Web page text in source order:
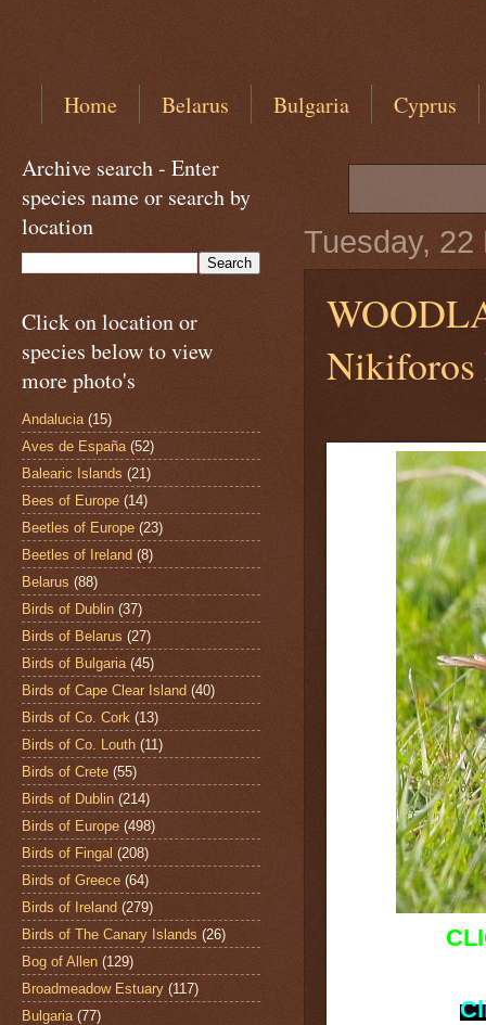
Home Belarus Bulgaria Cyprus
Tuesday, 22
Nikiforos
Archive search - Enter
species name or search by
location
Click on location or
species below to view
more photo's
Andalucia (15)
Aves de España (52)
Balearic Islands (21)
Bees of Europe (14)
Beetles of Europe (23)
Beetles of Ireland (8)
Belarus (88)
Birds of Dublin (37)
Birds of Belarus (27)
Birds of Bulgaria (45)
Birds of Cape Clear Island (40)
Birds of Co. Cork (13)
Birds of Co. Louth (11)
Birds of Crete (55)
Birds of Dublin (214)
Birds of Europe (498)
Birds of Fingal (208)
Birds of Greece (64)
Birds of Ireland (279)
Birds of The Canary Islands (26)
Bog of Allen (129)
Broadmeadow Estuary (117)
Bulgaria (77)